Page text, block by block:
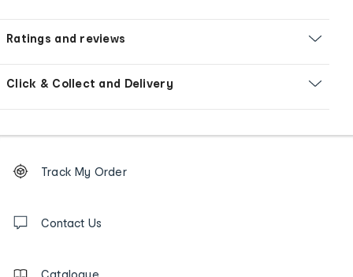
Ratings and reviews
Click & Collect and Delivery
Order
tracking
us
Track My Order
Contact Us